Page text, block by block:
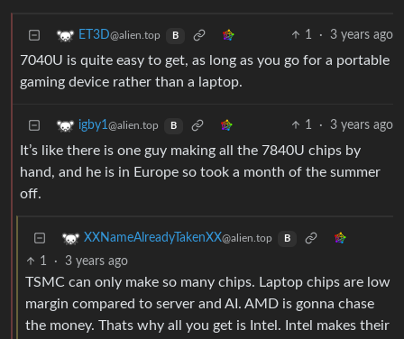
ET3D@alien.top B 1 · 3 years ago
7040U is quite easy to get, as long as you go for a portable
gaming device rather than a laptop.
igby1@alien.top B 1 · 3 years ago
It’s like there is one guy making all the 7840U chips by
hand, and he is in Europe so took a month of the summer
off.
XXNameAlreadyTakenXX@alien.top B
1 · 3 years ago
TSMC can only make so many chips. Laptop chips are low
margin compared to server and AI. AMD is gonna chase
the money. Thats why all you get is Intel. Intel makes their